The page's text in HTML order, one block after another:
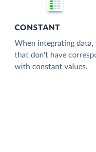
CONSTANT
When integrating data,
that don't have
with constant values.